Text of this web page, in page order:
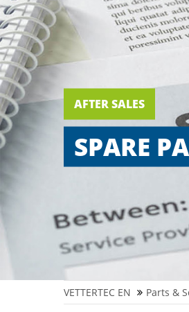
Register|Lost your
AFTER SALES
SPARE
VETTERTEC EN Parts &